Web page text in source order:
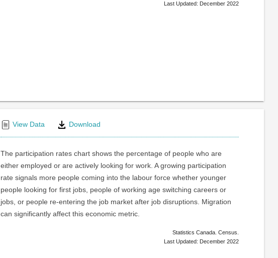
Last Updated: December 2022
View Data Download
The participation rates chart shows the percentage of people who are
either employed or are actively looking for work. A growing participation
rate signals more people coming into the labour force whether younger
people looking for first jobs, people of working age switching careers or
jobs, or people re-entering the job market after job disruptions. Migration
can significantly affect this economic metric.
Statistics Canada. Census.
Last Updated: December 2022